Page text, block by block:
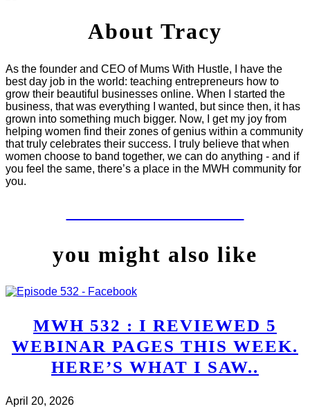
About Tracy
As the founder and CEO of Mums With Hustle, I have the
best day job in the world: teaching entrepreneurs how to
grow their beautiful businesses online. When I started the
business, that was everything I wanted, but since then, it has
grown into something much bigger. Now, I get my joy from
helping women find their zones of genius within a community
that truly celebrates their success. I truly believe that when
women choose to band together, we can do anything - and if
you feel the same, there’s a place in the MWH community for
you.
you might also like
MWH 532 : I REVIEWED 5
WEBINAR PAGES THIS WEEK.
HERE’S WHAT I SAW..
April 20, 2026